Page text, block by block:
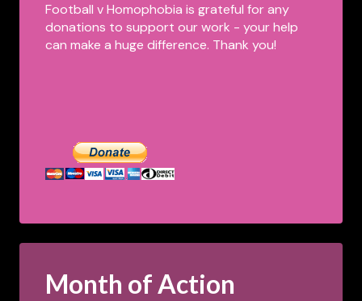
Football v Homophobia is grateful for any
donations to support our work - your help
can make a huge difference. Thank you!
Month of Action